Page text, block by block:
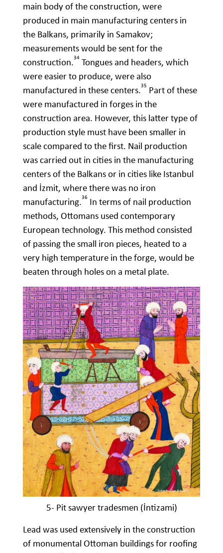
main body of the construction, were
produced in main manufacturing centers in
the Balkans, primarily in Samakov;
measurements would be sent for the
construction.34 Tongues and headers, which
were easier to produce, were also
manufactured in these centers.35 Part of these
were manufactured in forges in the
construction area. However, this latter type of
production style must have been smaller in
scale compared to the first. Nail production
was carried out in cities in the manufacturing
centers of the Balkans or in cities like Istanbul
and İzmit, where there was no iron
manufacturing.36 In terms of nail production
methods, Ottomans used contemporary
European technology. This method consisted
of passing the small iron pieces, heated to a
very high temperature in the forge, would be
beaten through holes on a metal plate.
5- Pit sawyer tradesmen (İntizami)
Lead was used extensively in the construction
of monumental Ottoman buildings for roofing